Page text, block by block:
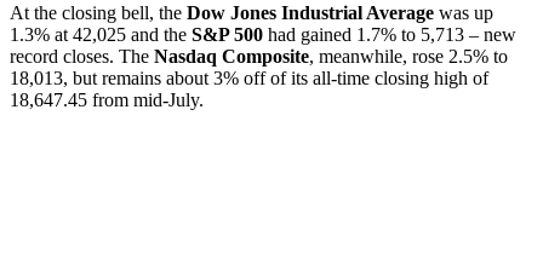
At the closing bell, the Dow Jones Industrial Average was up
1.3% at 42,025 and the S&P 500 had gained 1.7% to 5,713 – new
record closes. The Nasdaq Composite, meanwhile, rose 2.5% to
18,013, but remains about 3% off of its all-time closing high of
18,647.45 from mid-July.